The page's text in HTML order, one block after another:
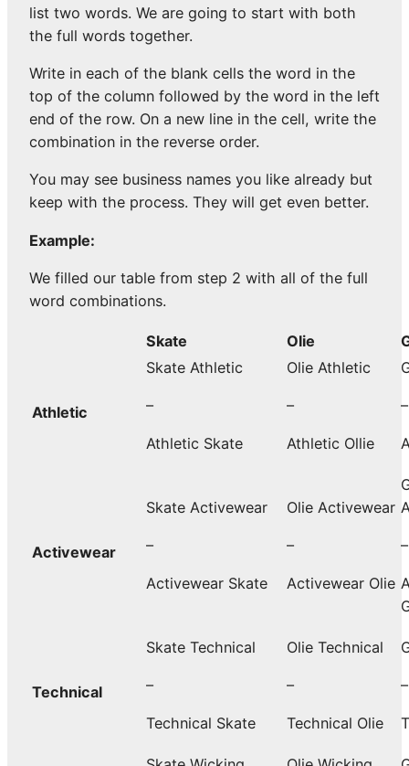
list two words. We are going to start with both
the full words together.
Write in each of the blank cells the word in the
top of the column followed by the word in the left
end of the row. On a new line in the cell, write the
combination in the reverse order.
You may see business names you like already but
keep with the process. They will get even better.
Example:
We filled our table from step 2 with all of the full
word combinations.
Skate Olie
Athletic
Skate Athletic
–
Athletic Skate
Olie Athletic
–
Athletic Ollie
–
Activewear
Skate Activewear
–
Activewear Skate
Olie Activewear
–
Activewear Olie
–
Technical
Skate Technical
–
Technical Skate
Olie Technical
–
Technical Olie
–